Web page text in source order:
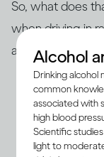
So, what does
when driving in
absolute and
If you have a
chance of it
we
Alcohol
Drinking alcohol
common
associated with
high blood
Scientific
light to